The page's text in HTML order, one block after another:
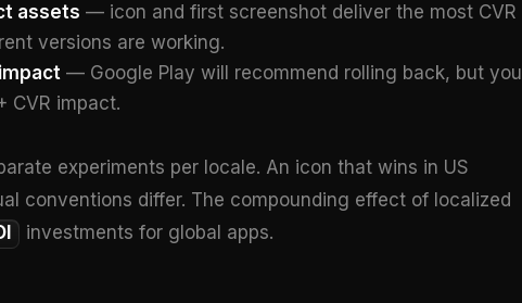
assets — icon and first screenshot deliver the most CVR
versions are working.
— Google Play will recommend rolling back, but you
CVR impact.
experiments per locale. An icon that wins in US
conventions differ. The compounding effect of localized
investments for global apps.